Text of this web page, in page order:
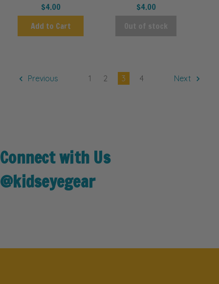
$4.00
Add to Cart
$4.00
Out of stock
Previous 1 2 3 4 Next
Connect with Us
@kidseyegear